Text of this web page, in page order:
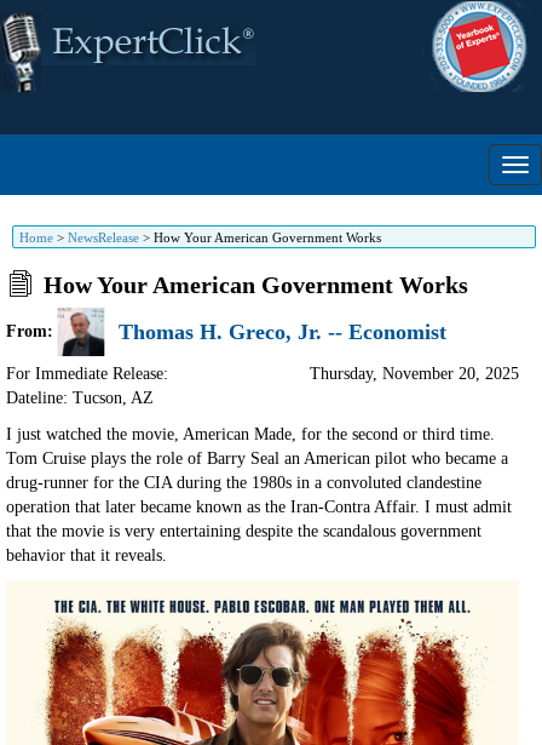
Home > NewsRelease > How Your American Government Works
How Your American Government Works
From: Thomas H. Greco, Jr. -- Economist
For Immediate Release:
Dateline: Tucson, AZ
Thursday, November 20, 2025
I just watched the movie, American Made, for the second or third time.
Tom Cruise plays the role of Barry Seal an American pilot who became a
drug-runner for the CIA during the 1980s in a convoluted clandestine
operation that later became known as the Iran-Contra Affair. I must admit
that the movie is very entertaining despite the scandalous government
behavior that it reveals.